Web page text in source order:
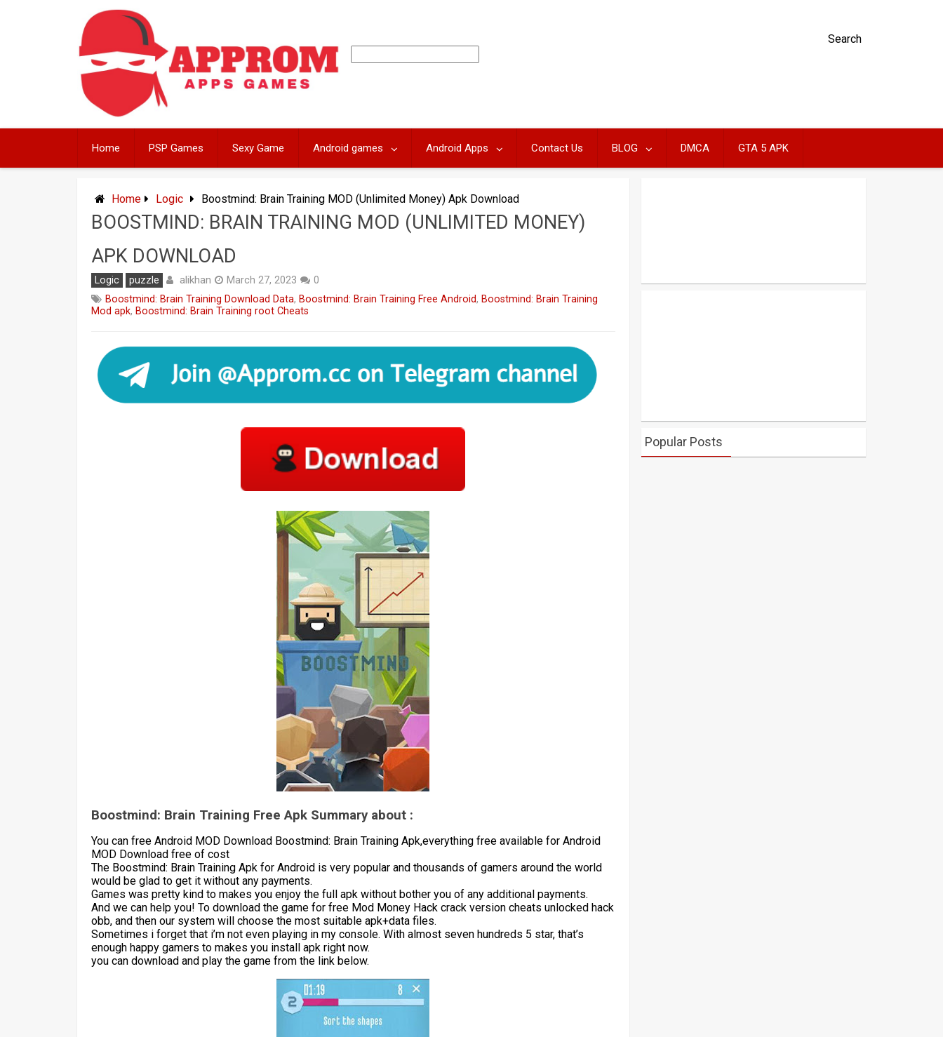
Search
Home PSP Games Sexy Game Android games Android Apps Contact Us BLOG DMCA GTA 5 APK
Home Logic Boostmind: Brain Training MOD (Unlimited Money) Apk Download
BOOSTMIND: BRAIN TRAINING MOD (UNLIMITED MONEY)
APK DOWNLOAD
Logic puzzle alikhan March 27, 2023
0
Boostmind: Brain Training Download Data, Boostmind: Brain Training Free Android, Boostmind: Brain Training
Mod apk, Boostmind: Brain Training root Cheats
Boostmind: Brain Training Free Apk Summary about :
You can free Android MOD Download Boostmind: Brain Training Apk,everything free available for Android
MOD Download free of cost
The Boostmind: Brain Training Apk for Android is very popular and thousands of gamers around the world
would be glad to get it without any payments.
Games was pretty kind to makes you enjoy the full apk without bother you of any additional payments.
And we can help you! To download the game for free Mod Money Hack crack version cheats unlocked hack
obb, and then our system will choose the most suitable apk+data files.
Sometimes i forget that i’m not even playing in my console. With almost seven hundreds 5 star, that’s
enough happy gamers to makes you install apk right now.
you can download and play the game from the link below.
Popular Posts